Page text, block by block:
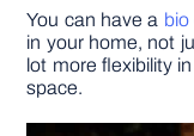
You can have a
in your home, not
lot more flexibility
space.